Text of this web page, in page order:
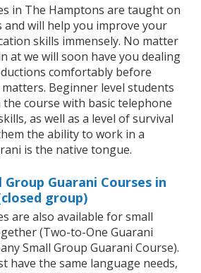
in The Hamptons are taught on
and will help you improve your
skills immensely. No matter
at we will soon have you dealing
comfortably before
Beginner level students
course with basic telephone
as well as a level of survival
the ability to work in a
is the native tongue.
Guarani Courses in
group)
are also available for small
(Two-to-One Guarani
Small Group Guarani Course).
have the same language needs,